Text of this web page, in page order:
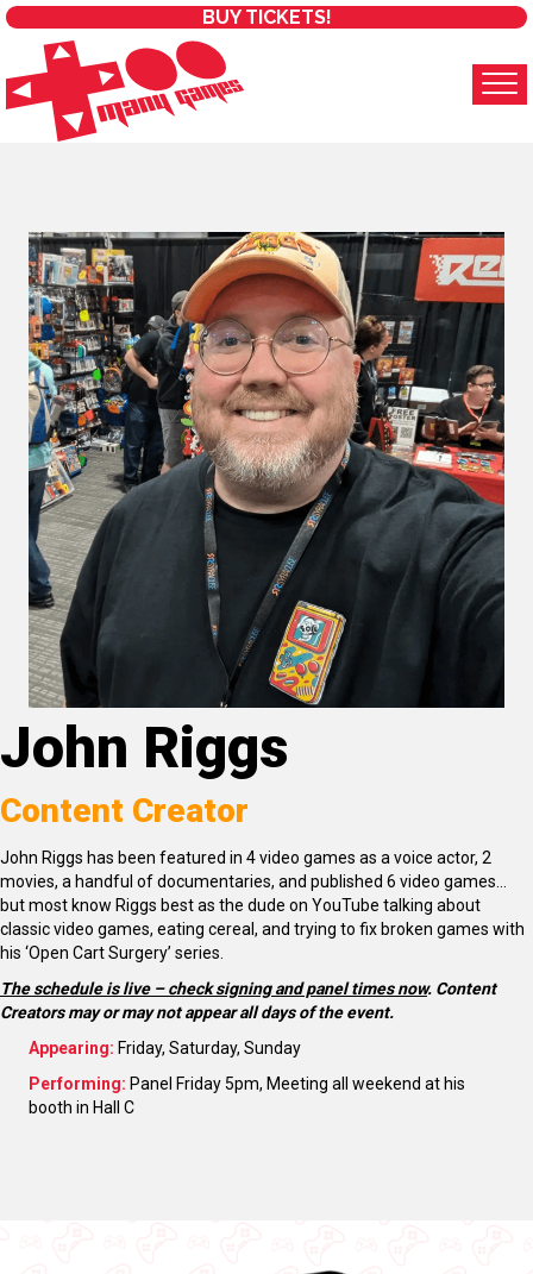
BUY TICKETS!
John Riggs
Content Creator
John Riggs has been featured in 4 video games as a voice actor, 2
movies, a handful of documentaries, and published 6 video games…
but most know Riggs best as the dude on YouTube talking about
classic video games, eating cereal, and trying to fix broken games with
his ‘Open Cart Surgery’ series.
The schedule is live – check signing and panel times now. Content
Creators may or may not appear all days of the event.
Appearing: Friday, Saturday, Sunday
Performing: Panel Friday 5pm, Meeting all weekend at his
booth in Hall C